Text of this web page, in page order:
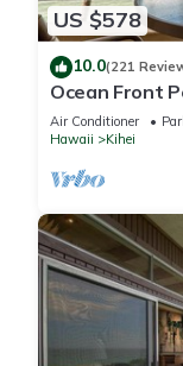
US $578
10.0(221
Ocean Front
Amenities
Air Conditioner
Hawaii
Kihei